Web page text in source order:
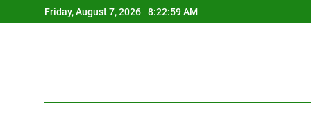
to
Friday, August 7, 2026 8:23:00 AM